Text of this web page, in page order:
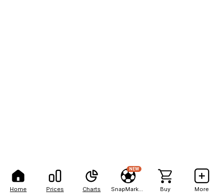
Home Prices Charts
NEW
Buy More